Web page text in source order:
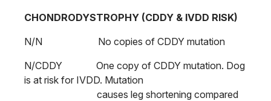
CHONDRODYSTROPHY (CDDY & IVDD RISK)
N/N No copies of CDDY mutation
N/CDDY One copy of CDDY mutation. Dog
is at risk for IVDD. Mutation
causes leg shortening compared